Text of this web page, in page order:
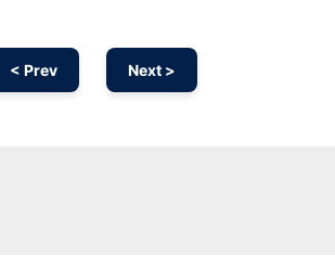
< Prev Next >